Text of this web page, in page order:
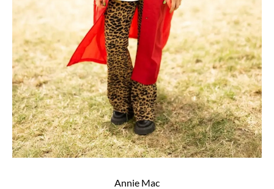
Annie Mac